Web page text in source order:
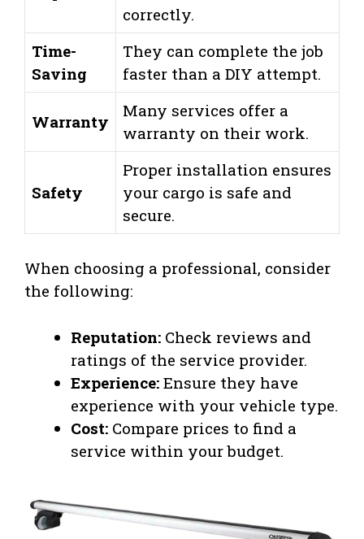
correctly.
Time-
Saving
They can complete the job
faster than a DIY attempt.
Warranty
Many services offer a
warranty on their work.
Safety
Proper installation ensures
your cargo is safe and
secure.
When choosing a professional, consider
the following:
Reputation: Check reviews and
ratings of the service provider.
Experience: Ensure they have
experience with your vehicle type.
Cost: Compare prices to find a
service within your budget.